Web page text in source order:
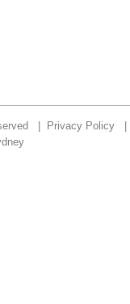
| Privacy Policy|